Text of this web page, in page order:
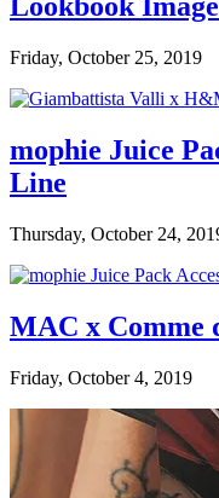
Friday, October 25, 2019
mophie Juice
Line
Thursday, October 24,
MAC x Comme
Friday, October 4, 2019